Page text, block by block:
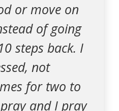
or move on
of going
steps back. I
not
for two to
and I pray